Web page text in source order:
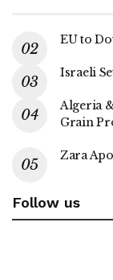
EU to
Israeli
Algeria
Grain
Zara
Follow us